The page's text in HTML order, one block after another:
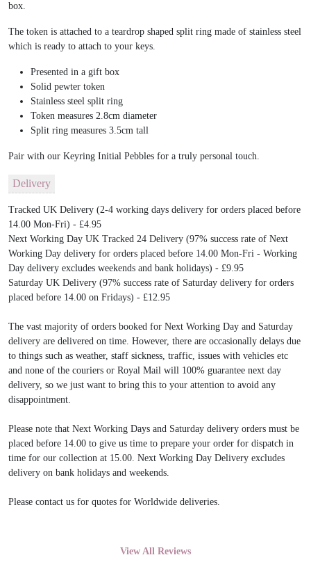
box.
The token is attached to a teardrop shaped split ring made of stainless steel
which is ready to attach to your keys.
Presented in a gift box
Solid pewter token
Stainless steel split ring
Token measures 2.8cm diameter
Split ring measures 3.5cm tall
Pair with our Keyring Initial Pebbles for a truly personal touch.
Delivery
Tracked UK Delivery (2-4 working days delivery for orders placed before
14.00 Mon-Fri) - £4.95
Next Working Day UK Tracked 24 Delivery (97% success rate of Next
Working Day delivery for orders placed before 14.00 Mon-Fri - Working
Day delivery excludes weekends and bank holidays) - £9.95
Saturday UK Delivery (97% success rate of Saturday delivery for orders
placed before 14.00 on Fridays) - £12.95
The vast majority of orders booked for Next Working Day and Saturday
delivery are delivered on time. However, there are occasionally delays due
to things such as weather, staff sickness, traffic, issues with vehicles etc
and none of the couriers or Royal Mail will 100% guarantee next day
delivery, so we just want to bring this to your attention to avoid any
disappointment.
Please note that Next Working Days and Saturday delivery orders must be
placed before 14.00 to give us time to prepare your order for dispatch in
time for our collection at 15.00. Next Working Day Delivery excludes
delivery on bank holidays and weekends.
Please contact us for quotes for Worldwide deliveries.
View All Reviews